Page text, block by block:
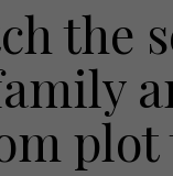
plot